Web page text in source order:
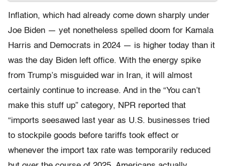
Inflation, which had already come down sharply under
Joe Biden — yet nonetheless spelled doom for Kamala
Harris and Democrats in 2024 — is higher today than it
was the day Biden left office. With the energy spike
from Trump’s misguided war in Iran, it will almost
certainly continue to increase. And in the “You can’t
make this stuff up” category, NPR reported that
“imports seesawed last year as U.S. businesses tried
to stockpile goods before tariffs took effect or
whenever the import tax rate was temporarily reduced